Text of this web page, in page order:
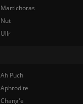
Martichoras
Nut
Ullr
Ah Puch
Aphrodite
Chang'e